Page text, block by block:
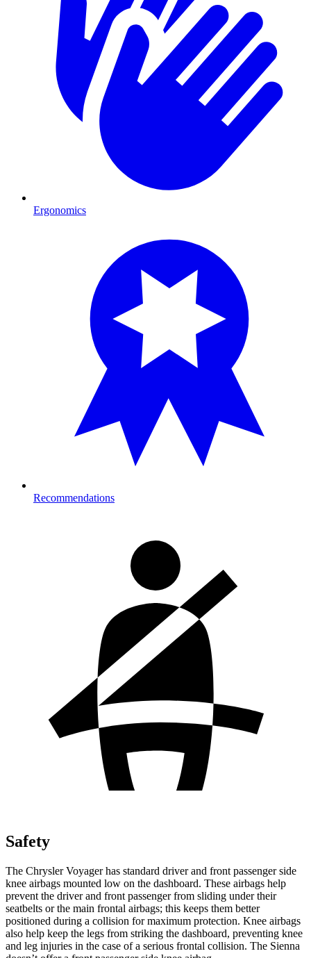
Ergonomics
Recommendations
Safety
The Chrysler Voyager has standard driver and front passenger side
knee airbags mounted low on the dashboard. These airbags help
prevent the driver and front passenger from sliding under their
seatbelts or the main frontal airbags; this keeps them better
positioned during a collision for maximum protection. Knee airbags
also help keep the legs from striking the dashboard, preventing knee
and leg injuries in the case of a serious frontal collision. The Sienna